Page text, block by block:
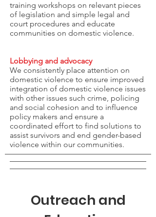
training workshops on relevant pieces
of legislation and simple legal and
court procedures and educate
communities on domestic violence.
Lobbying and advocacy
We consistently place attention on
domestic violence to ensure improved
integration of domestic violence issues
with other issues such crime, policing
and social cohesion and to influence
policy makers and ensure a
coordinated effort to find solutions to
assist survivors and end gender-based
violence within our communities.
Outreach and